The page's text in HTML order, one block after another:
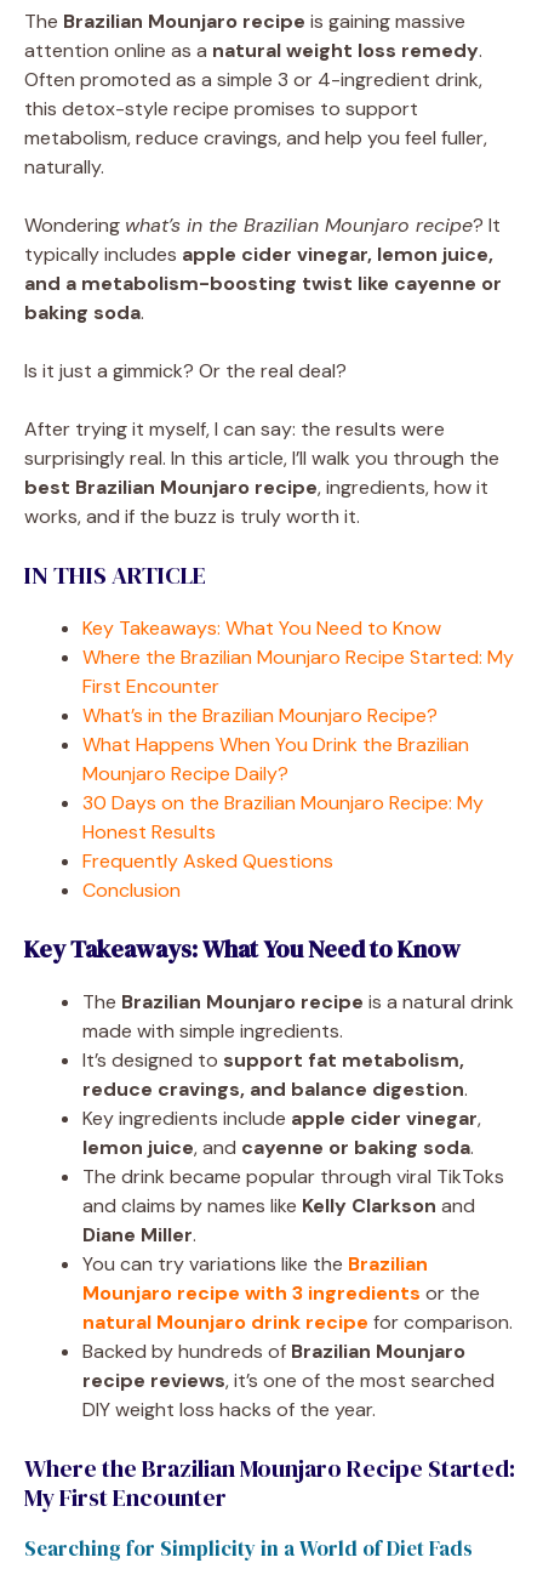
The Brazilian Mounjaro recipe is gaining massive
attention online as a natural weight loss remedy.
Often promoted as a simple 3 or 4-ingredient drink,
this detox-style recipe promises to support
metabolism, reduce cravings, and help you feel fuller,
naturally.
Wondering what’s in the Brazilian Mounjaro recipe? It
typically includes apple cider vinegar, lemon juice,
and a metabolism-boosting twist like cayenne or
baking soda.
Is it just a gimmick? Or the real deal?
After trying it myself, I can say: the results were
surprisingly real. In this article, I’ll walk you through the
best Brazilian Mounjaro recipe, ingredients, how it
works, and if the buzz is truly worth it.
IN THIS ARTICLE
Key Takeaways: What You Need to Know
Where the Brazilian Mounjaro Recipe Started: My
First Encounter
What’s in the Brazilian Mounjaro Recipe?
What Happens When You Drink the Brazilian
Mounjaro Recipe Daily?
30 Days on the Brazilian Mounjaro Recipe: My
Honest Results
Frequently Asked Questions
Conclusion
Key Takeaways: What You Need to Know
The Brazilian Mounjaro recipe is a natural drink
made with simple ingredients.
It’s designed to support fat metabolism,
reduce cravings, and balance digestion.
Key ingredients include apple cider vinegar,
lemon juice, and cayenne or baking soda.
The drink became popular through viral TikToks
and claims by names like Kelly Clarkson and
Diane Miller.
You can try variations like the Brazilian
Mounjaro recipe with 3 ingredients or the
natural Mounjaro drink recipe for comparison.
Backed by hundreds of Brazilian Mounjaro
recipe reviews, it’s one of the most searched
DIY weight loss hacks of the year.
Where the Brazilian Mounjaro Recipe Started:
My First Encounter
Searching for Simplicity in a World of Diet Fads